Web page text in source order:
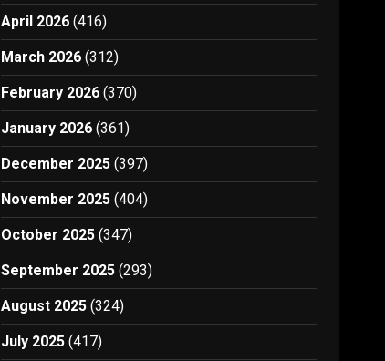
April 2026 (416)
March 2026 (312)
February 2026 (370)
January 2026 (361)
December 2025 (397)
November 2025 (404)
October 2025 (347)
September 2025 (293)
August 2025 (324)
July 2025 (417)